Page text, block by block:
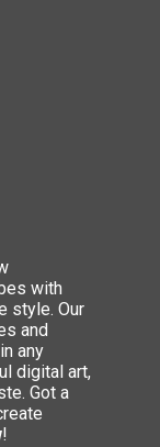
with
style. Our
and
any
digital art,
Got a
!